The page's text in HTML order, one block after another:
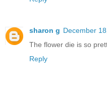
sharon g December
The flower die is so
Reply